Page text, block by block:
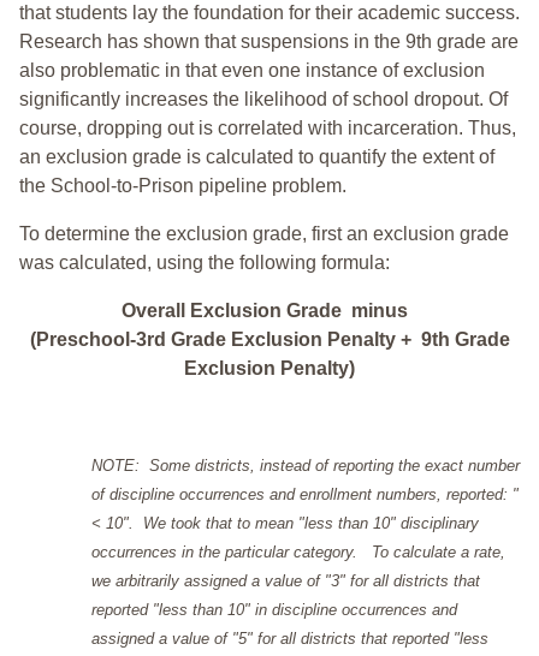
that students lay the foundation for their academic success.
Research has shown that suspensions in the 9th grade are
also problematic in that even one instance of exclusion
significantly increases the likelihood of school dropout. Of
course, dropping out is correlated with incarceration. Thus,
an exclusion grade is calculated to quantify the extent of
the School-to-Prison pipeline problem.
To determine the exclusion grade, first an exclusion grade
was calculated, using the following formula:
Overall Exclusion Grade minus
(Preschool-3rd Grade Exclusion Penalty + 9th Grade
Exclusion Penalty)
NOTE: Some districts, instead of reporting the exact number
of discipline occurrences and enrollment numbers, reported: "
< 10". We took that to mean "less than 10" disciplinary
occurrences in the particular category. To calculate a rate,
we arbitrarily assigned a value of "3" for all districts that
reported "less than 10" in discipline occurrences and
assigned a value of "5" for all districts that reported "less